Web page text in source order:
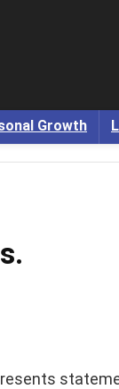
Growth